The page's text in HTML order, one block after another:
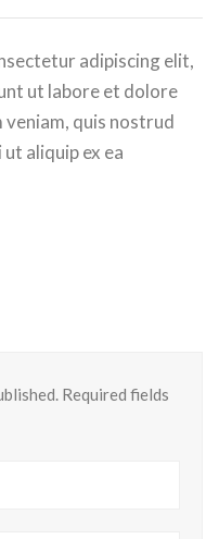
adipiscing elit,
ut labore et dolore
veniam, quis nostrud
aliquip ex ea
Required fields